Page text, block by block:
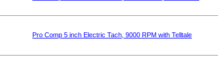
Pro Comp 5 inch Electric Tach, 9000 RPM with Telltale